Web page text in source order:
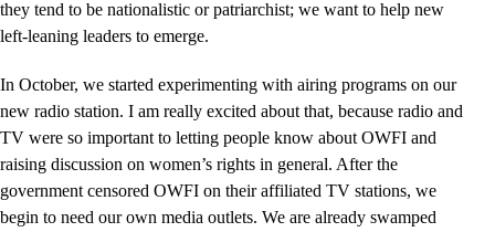
they tend to be nationalistic or patriarchist; we want to help new
left-leaning leaders to emerge.
In October, we started experimenting with airing programs on our
new radio station. I am really excited about that, because radio and
TV were so important to letting people know about OWFI and
raising discussion on women’s rights in general. After the
government censored OWFI on their affiliated TV stations, we
begin to need our own media outlets. We are already swamped